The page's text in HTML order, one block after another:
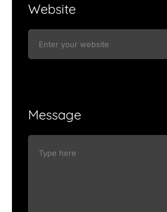
Website
Message